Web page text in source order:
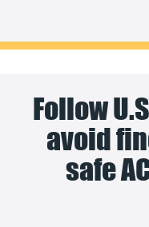
Follow
avoid
safe